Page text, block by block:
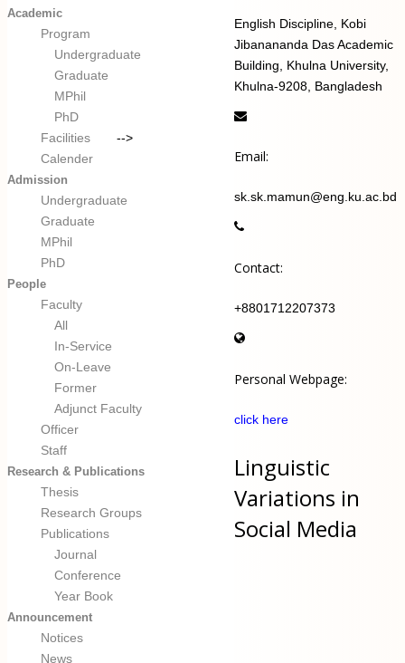
Academic
Program
Undergraduate
Graduate
MPhil
PhD
Facilities
-->
Calender
Admission
Undergraduate
Graduate
MPhil
PhD
People
Faculty
All
In-Service
On-Leave
Former
Adjunct Faculty
Officer
Staff
Research & Publications
Thesis
Research Groups
Publications
Journal
Conference
Year Book
Announcement
Notices
News
English Discipline, Kobi
Jibanananda Das Academic
Building, Khulna University,
Khulna-9208, Bangladesh
Email:
sk.sk.mamun@eng.ku.ac.bd
Contact:
+8801712207373
Personal Webpage:
click here
Linguistic
Variations in
Social Media